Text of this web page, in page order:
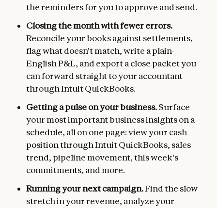
the reminders for you to approve and send.
Closing the month with fewer errors.
Reconcile your books against settlements,
flag what doesn't match, write a plain-
English P&L, and export a close packet you
can forward straight to your accountant
through Intuit QuickBooks.
Getting a pulse on your business.Surface
your most important business insights on a
schedule, all on one page: view your cash
position through Intuit QuickBooks, sales
trend, pipeline movement, this week's
commitments, and more.
Running your next campaign.Find the slow
stretch in your revenue, analyze your